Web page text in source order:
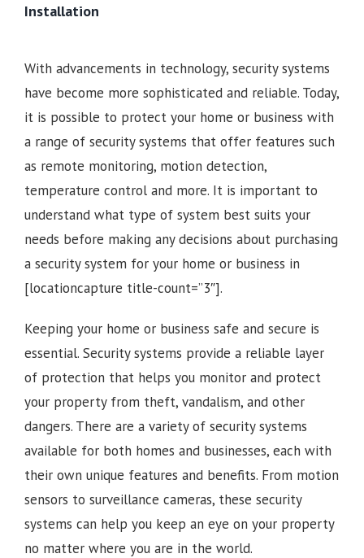
Installation
With advancements in technology, security systems
have become more sophisticated and reliable. Today,
it is possible to protect your home or business with
a range of security systems that offer features such
as remote monitoring, motion detection,
temperature control and more. It is important to
understand what type of system best suits your
needs before making any decisions about purchasing
a security system for your home or business in
[locationcapture title-count=”3″].
Keeping your home or business safe and secure is
essential. Security systems provide a reliable layer
of protection that helps you monitor and protect
your property from theft, vandalism, and other
dangers. There are a variety of security systems
available for both homes and businesses, each with
their own unique features and benefits. From motion
sensors to surveillance cameras, these security
systems can help you keep an eye on your property
no matter where you are in the world.